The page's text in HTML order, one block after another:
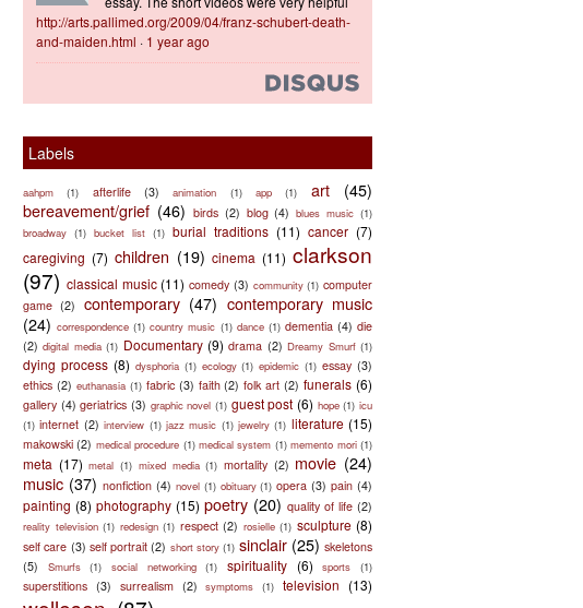
http://arts.pallimed.org/2009/04/franz-schubert-death-
and-maiden.html · 1 year ago
Labels
aahpm (1) afterlife (3) animation (1) app (1) art
(45)
bereavement/grief (46) birds (2) blog (4) blues music (1)
broadway (1) bucket list (1) burial traditions (11) cancer (7)
caregiving (7) children (19) cinema (11) clarkson
(97) classical music (11) comedy (3) community (1) computer
game (2) contemporary (47) contemporary music
(24) correspondence (1) country music (1) dance (1) dementia (4) die
(2) digital media (1) Documentary (9) drama (2) Dreamy Smurf (1)
dying process (8) dysphoria (1) ecology (1) epidemic (1) essay (3)
ethics (2) euthanasia (1) fabric (3) faith (2) folk art (2) funerals (6)
gallery (4) geriatrics (3) graphic novel (1) guest post (6) hope (1) icu
(1) internet (2) interview (1) jazz music (1) jewelry (1) literature (15)
makowski (2) medical procedure (1) medical system (1) memento mori (1)
meta (17) metal (1) mixed media (1) mortality (2) movie (24)
music (37) nonfiction (4) novel (1) obituary (1) opera (3) pain (4)
painting (8) photography (15) poetry (20) quality of life (2)
reality television (1) redesign (1) respect (2) rosielle (1) sculpture (8)
self care (3) self portrait (2) short story (1) sinclair (25) skeletons
(5)
Smurfs (1) social networking (1) spirituality (6) sports (1)
superstitions (3) surrealism (2) symptoms (1) television (13)